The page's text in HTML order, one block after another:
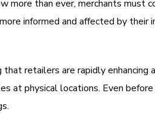
more than ever, merchants must
informed and affected by
retailers are rapidly
at physical locations. Even